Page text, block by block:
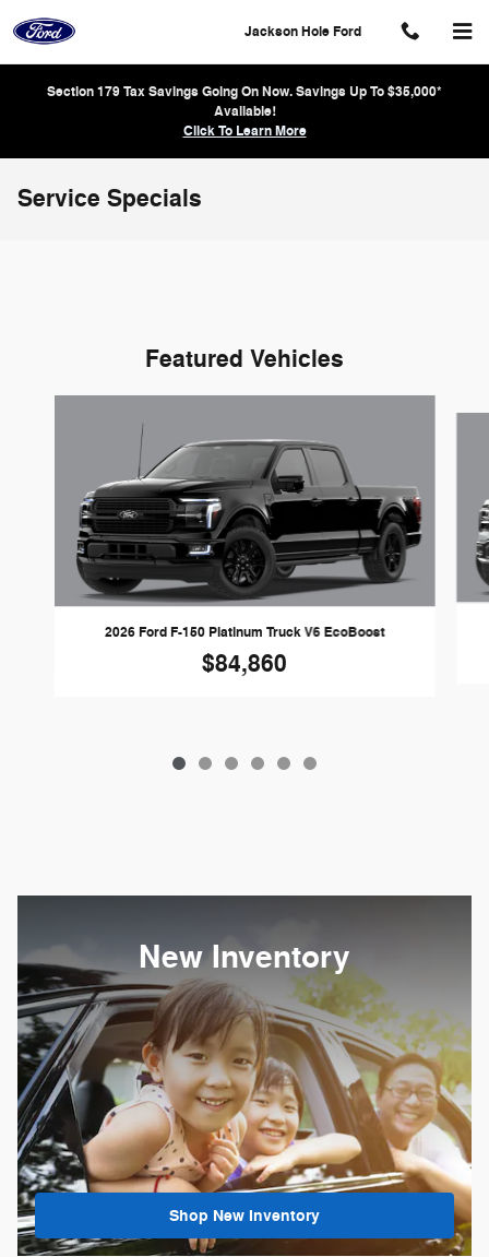
Jackson Hole Ford
Section 179 Tax Savings Going On Now. Savings Up To $35,000*
Available!
Click To Learn More
Service Specials
Featured Vehicles
2026 Ford F-150 Platinum Truck V6 EcoBoost
$84,860
New Inventory
Shop New Inventory